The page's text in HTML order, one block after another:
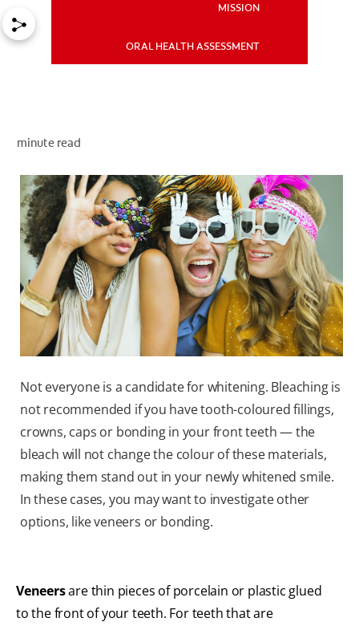
WHITENING DIGITAL COACH
EN (SG)
MISSION
ORAL HEALTH ASSESSMENT
minute read
Not everyone is a candidate for whitening. Bleaching is
not recommended if you have tooth-coloured fillings,
crowns, caps or bonding in your front teeth — the
bleach will not change the colour of these materials,
making them stand out in your newly whitened smile.
In these cases, you may want to investigate other
options, like veneers or bonding.
Veneersare thin pieces of porcelain or plastic glued
to the front of your teeth. For teeth that are